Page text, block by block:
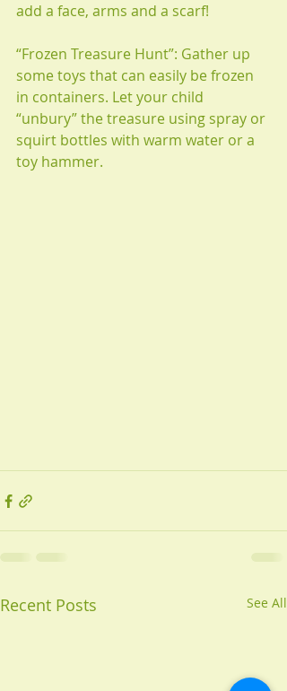
add a face, arms and a scarf!
“Frozen Treasure Hunt”: Gather up
some toys that can easily be frozen
in containers. Let your child
“unbury” the treasure using spray or
squirt bottles with warm water or a
toy hammer.
Recent Posts See All